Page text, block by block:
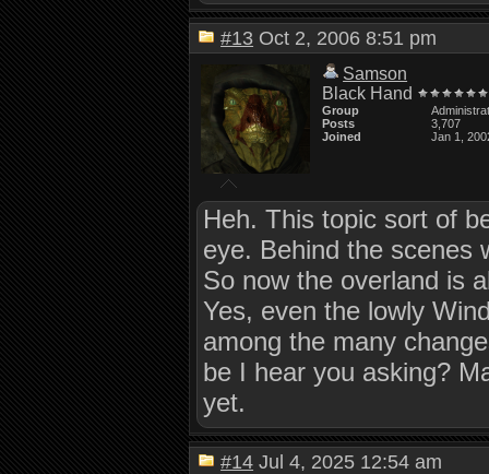
#13 Oct 2, 2006 8:51 pm
Samson
Black Hand
Group
Posts
3,707
Joined
Jan 1,
Heh. This topic sort of
eye. Behind the scenes
So now the overland is
Yes, even the lowly
among the many
be I hear you asking?
yet.
#14 Jul 4, 2025 12:54 am